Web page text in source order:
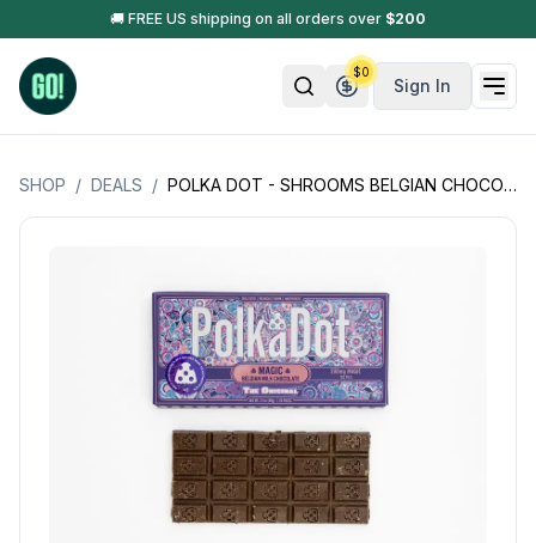
🚚 FREE US shipping on all orders over $200
Sign In
$0
SHOP / DEALS / POLKA DOT - SHROOMS BELGIAN CHOCOLATE - OPEN BOX - 4G (200MG PER PEICE - 20 PIECES PER BAR)